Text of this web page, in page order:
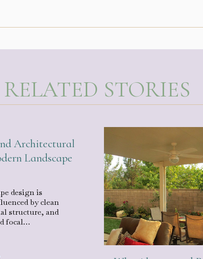
RELATED STORIES
Architectural
Landscape
design is
by clean
structure, and
focal…